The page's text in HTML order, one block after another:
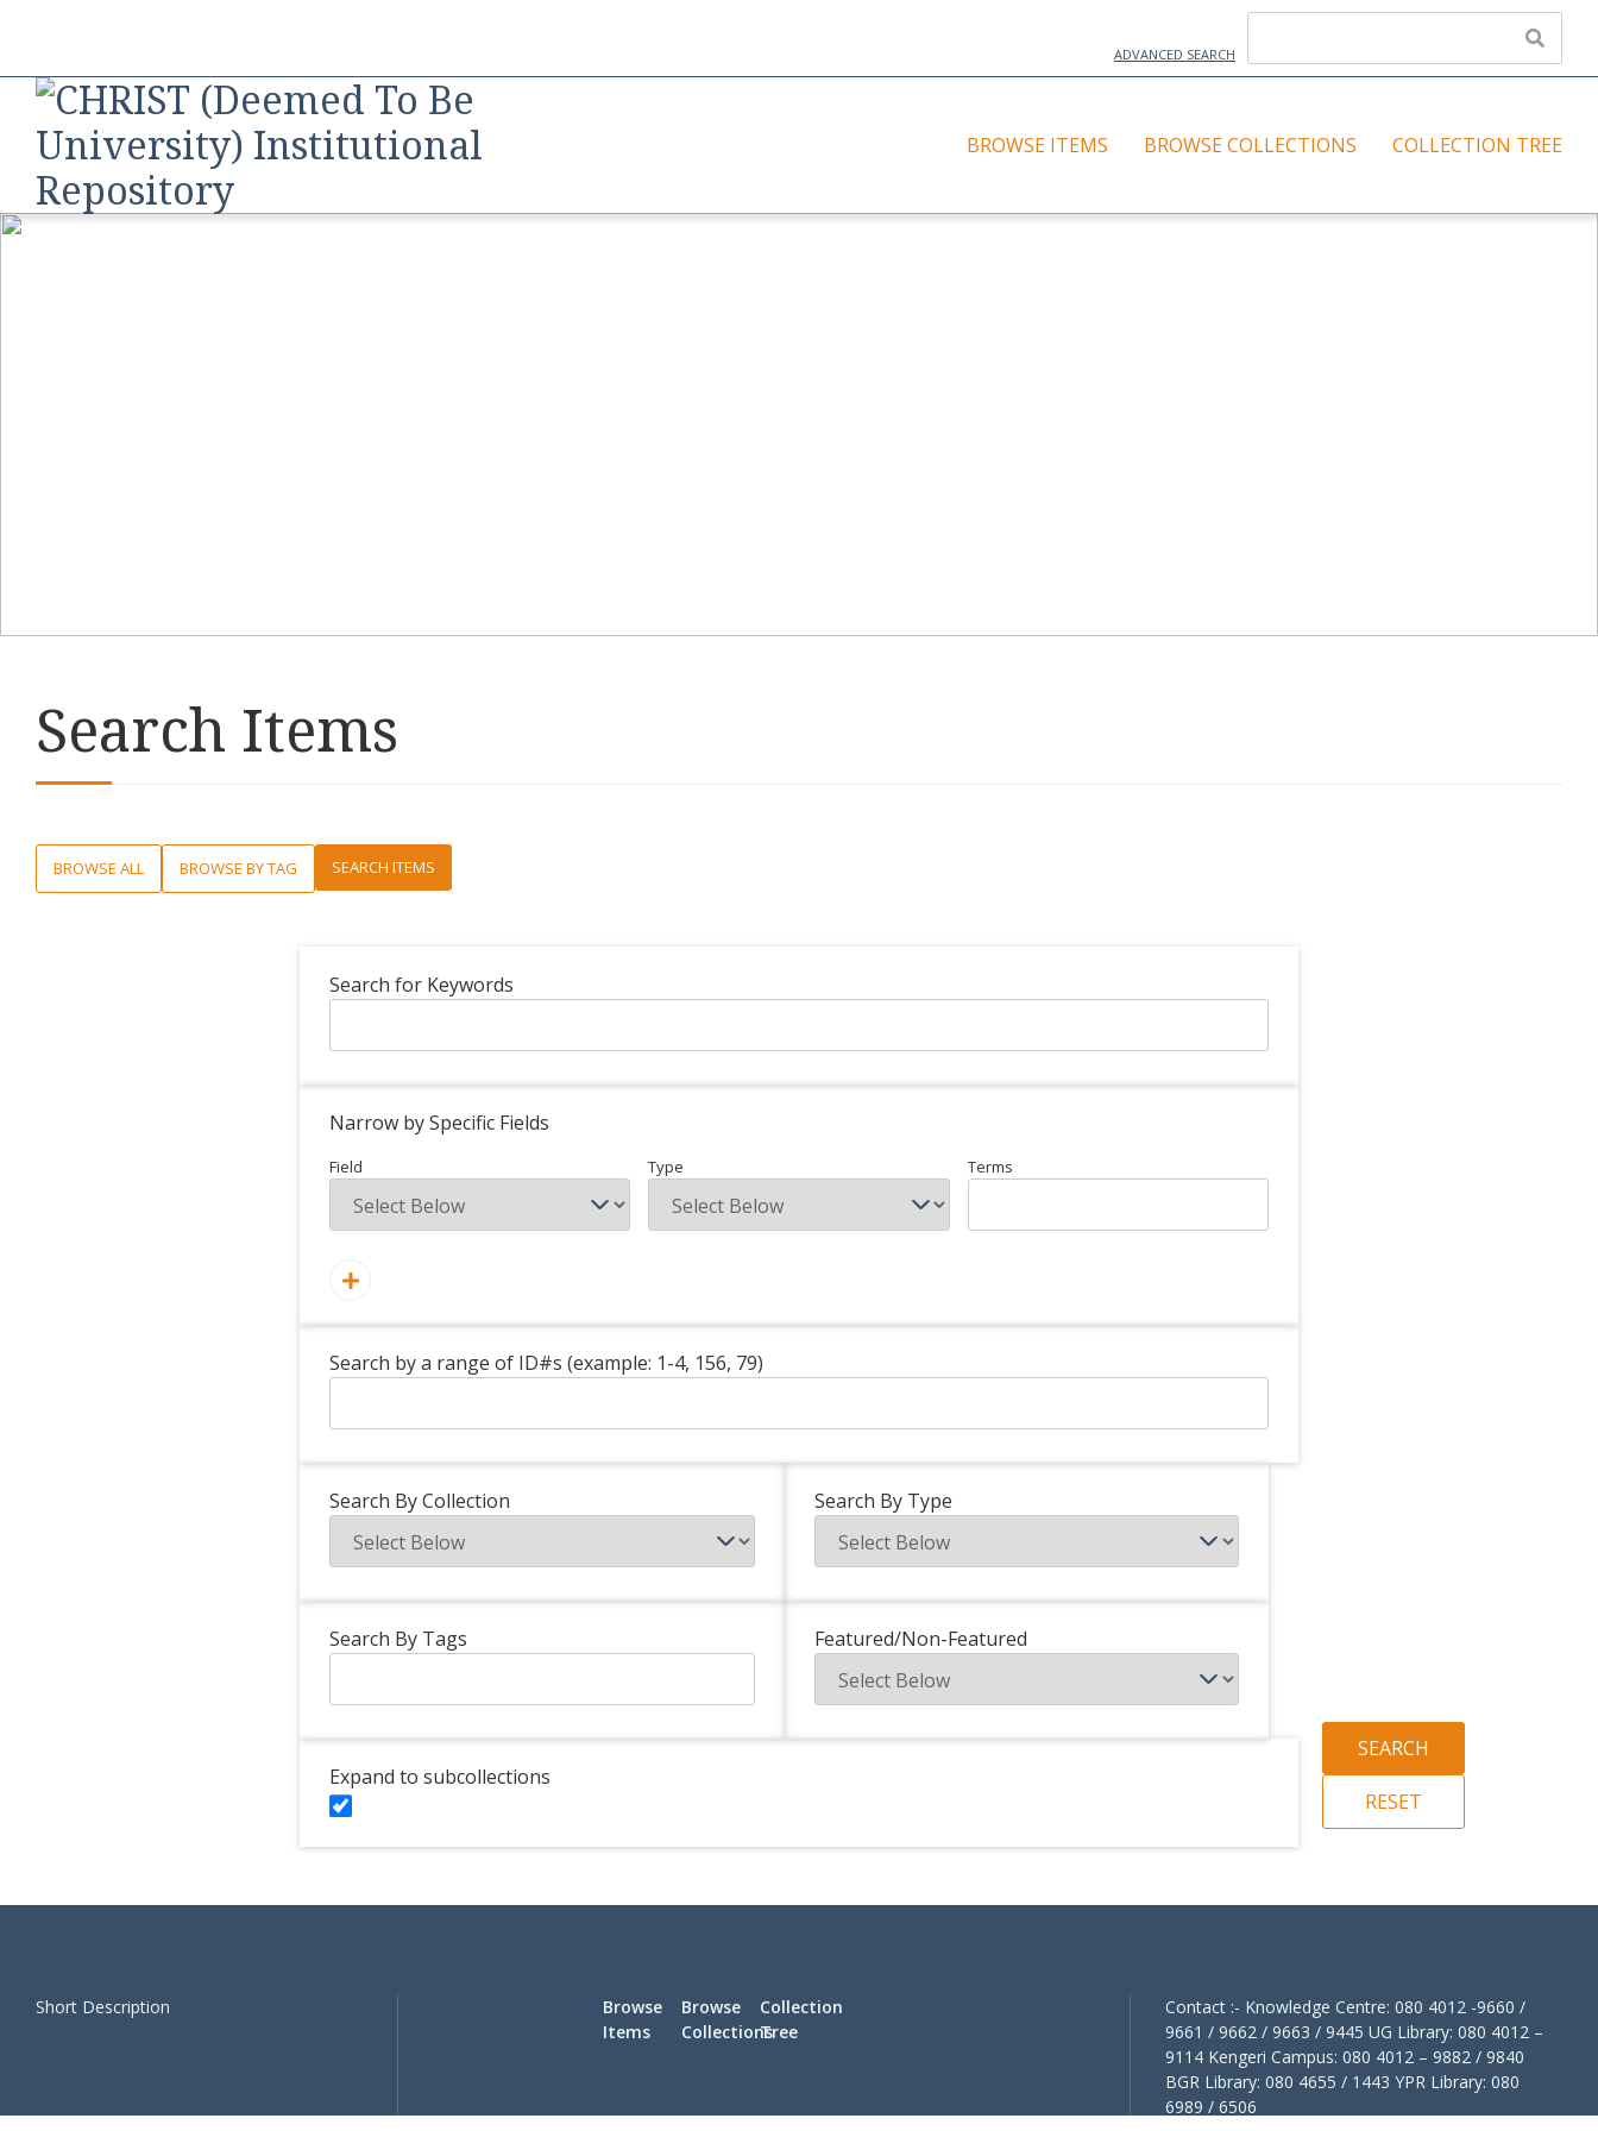
ADVANCED SEARCH
BROWSE ITEMS BROWSE COLLECTIONS COLLECTION TREE
Search Items
BROWSE ALL BROWSE BY TAG SEARCH ITEMS
Search for Keywords
Narrow by Specific Fields
Field Type Terms
Search by a range of ID#s (example: 1-4, 156, 79)
Search By Collection Search By Type
Search By Tags Featured/Non-Featured
Expand to subcollections
Short Description
Browse
Items
Browse
Collections
Collection
Tree
Contact :- Knowledge Centre: 080 4012 -9660 /
9661 / 9662 / 9663 / 9445 UG Library: 080 4012 –
9114 Kengeri Campus: 080 4012 – 9882 / 9840
BGR Library: 080 4655 / 1443 YPR Library: 080
6989 / 6506